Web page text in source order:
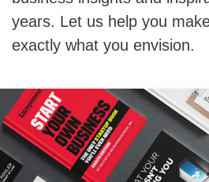
years. Let us help you
exactly what you envision.